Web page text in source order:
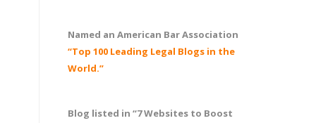
Named an American Bar Association
“Top 100 Leading Legal Blogs in the
World.”
Blog listed in “7 Websites to Boost